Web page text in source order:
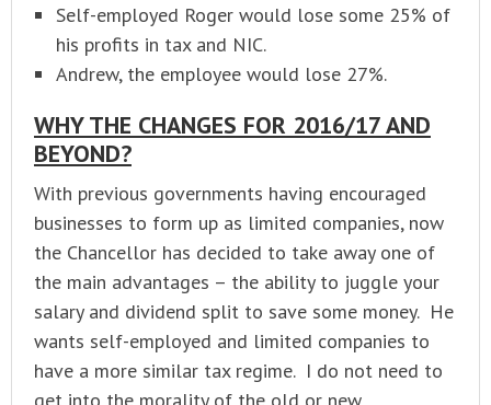
Self-employed Roger would lose some 25% of
his profits in tax and NIC.
Andrew, the employee would lose 27%.
WHY THE CHANGES FOR 2016/17 AND
BEYOND?
With previous governments having encouraged
businesses to form up as limited companies, now
the Chancellor has decided to take away one of
the main advantages – the ability to juggle your
salary and dividend split to save some money. He
wants self-employed and limited companies to
have a more similar tax regime. I do not need to